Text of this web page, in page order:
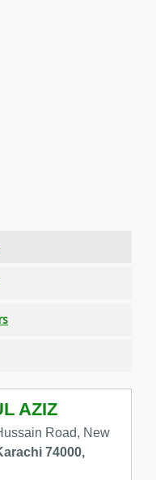
AZIZ
Road, New
74000,